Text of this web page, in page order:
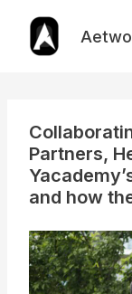
content
Partners,
and how